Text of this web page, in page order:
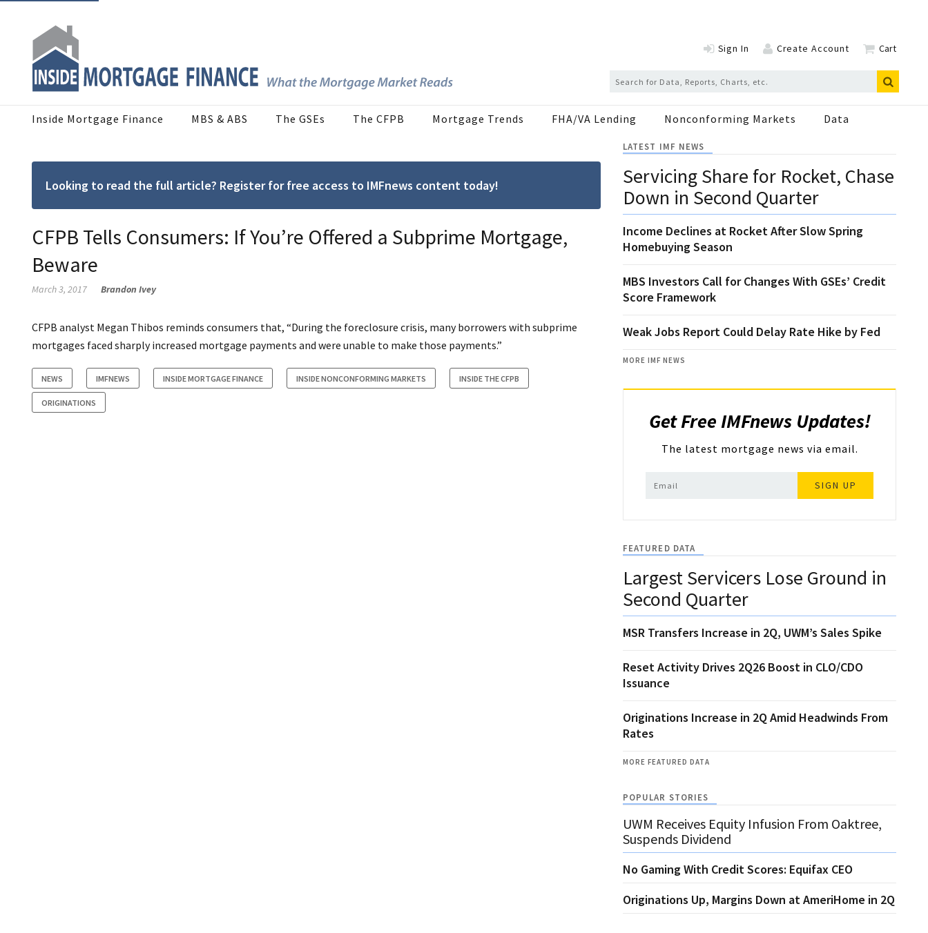
Sign In Create Account Cart
Inside Mortgage Finance MBS & ABS The GSEs The CFPB Mortgage Trends FHA/VA Lending Nonconforming Markets Data
Looking to read the full article? Register for free access to IMFnews content today!
CFPB Tells Consumers: If You’re Offered a Subprime Mortgage,
Beware
March 3, 2017 Brandon Ivey
CFPB analyst Megan Thibos reminds consumers that, “During the foreclosure crisis, many borrowers with subprime
mortgages faced sharply increased mortgage payments and were unable to make those payments.”
NEWS IMFNEWS INSIDE MORTGAGE FINANCE INSIDE NONCONFORMING MARKETS INSIDE THE CFPB
ORIGINATIONS
LATEST IMF NEWS
Servicing Share for Rocket, Chase
Down in Second Quarter
Income Declines at Rocket After Slow Spring
Homebuying Season
MBS Investors Call for Changes With GSEs’ Credit
Score Framework
Weak Jobs Report Could Delay Rate Hike by Fed
MORE IMF NEWS
Get Free IMFnews Updates!
The latest mortgage news via email.
SIGN UP
FEATURED DATA
Largest Servicers Lose Ground in
Second Quarter
MSR Transfers Increase in 2Q, UWM’s Sales Spike
Reset Activity Drives 2Q26 Boost in CLO/CDO
Issuance
Originations Increase in 2Q Amid Headwinds From
Rates
MORE FEATURED DATA
POPULAR STORIES
UWM Receives Equity Infusion From Oaktree,
Suspends Dividend
No Gaming With Credit Scores: Equifax CEO
Originations Up, Margins Down at AmeriHome in 2Q